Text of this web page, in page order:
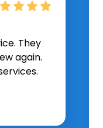
They
again.